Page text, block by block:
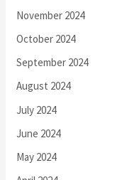
November 2024
October 2024
September 2024
August 2024
July 2024
June 2024
May 2024